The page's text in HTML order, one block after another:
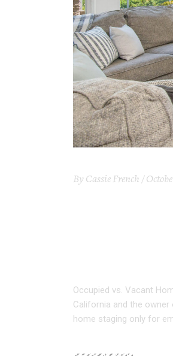
By Cassie French
Occupied vs. Vacant
California and the
home staging only for
READ MORE